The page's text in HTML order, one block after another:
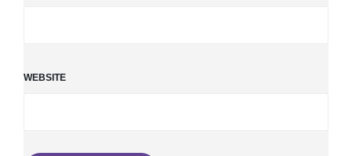
WEBSITE